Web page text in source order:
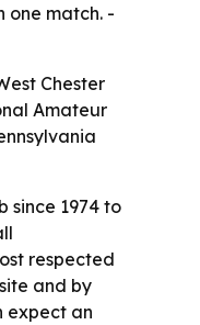
one match. -
Chester
Amateur
since 1974 to
respected
and by
expect an